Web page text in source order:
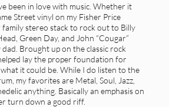
been in love with music. Whether it
Street vinyl on my Fisher Price
stereo stack to rock out to Billy
Green Day, and John “Cougar”
Brought up on the classic rock
lay the proper foundation for
it could be. While I do listen to the
my favorites are Metal, Soul, Jazz,
anything. Basically an emphasis on
turn down a good riff.